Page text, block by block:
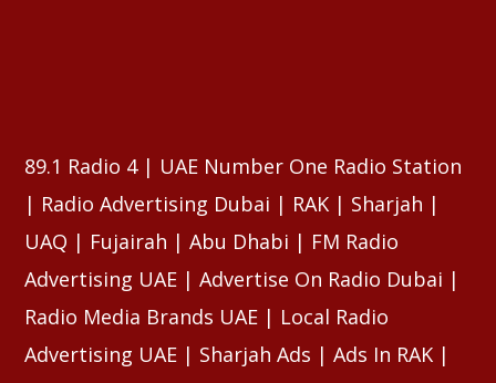
89.1 Radio 4 | UAE Number One Radio Station
| Radio Advertising Dubai | RAK | Sharjah |
UAQ | Fujairah | Abu Dhabi | FM Radio
Advertising UAE | Advertise On Radio Dubai |
Radio Media Brands UAE | Local Radio
Advertising UAE | Sharjah Ads | Ads In RAK |